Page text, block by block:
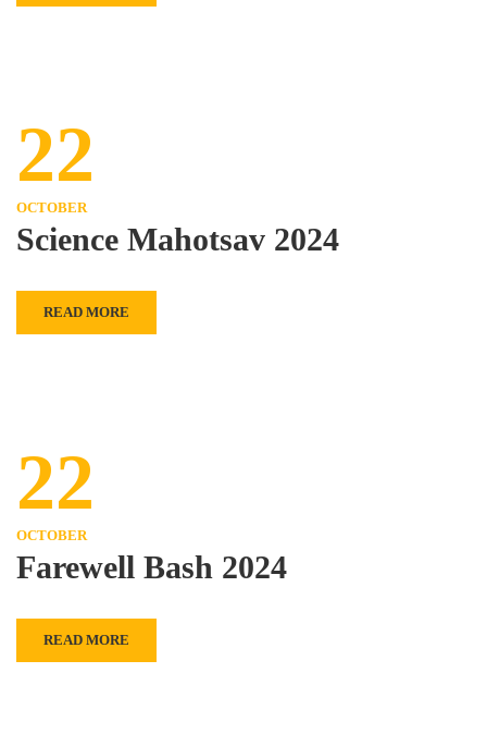
22
OCTOBER
Science Mahotsav 2024
READ MORE
22
OCTOBER
Farewell Bash 2024
READ MORE